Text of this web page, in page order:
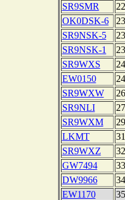
SR9SMR
OK0DSK-6
SR9NSK-5
SR9NSK-1
SR9WXS
EW0150
SR9WXW
SR9NLI
SR9WXM
LKMT
SR9WXZ
GW7494
DW9966
EW1170